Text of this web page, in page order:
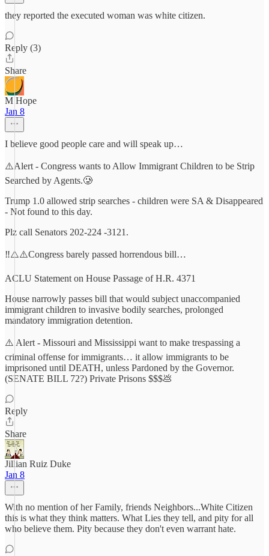
they reported the executed woman was white citizen.
Reply (3)
Share
M Hope
Jan 8
I believe good people care and will speak up…
⚠️Alert - Congress wants to Allow Immigrant Children to be Strip
Searched by Agents.🥲
Trump 1.0 allowed strip searches - children were SA & Disappeared
- Not found to this day.
Plz call Senators 202-224 -3121.
‼️⚠️⚠️Congress barely passed horrendous bill…
ACLU Statement on House Passage of H.R. 4371
House narrowly passes bill that would subject unaccompanied
immigrant children to invasive bodily searches, prolonged
mandatory immigration detention.
⚠️ Alert - Missouri and Mississippi want to make trespassing a
criminal offense for immigrants… it allow immigrants to be
imprisoned until DEATH, unless Pardoned by the Governor.
(SENATE BILL 72?) Private Prisons $$$💩
Reply
Share
Jillian Ruiz Duke
Jan 8
With no mention of her Family, friends Neighbors...White Citizen
this is what they think matters. What Lies they tell, and pity for all
who believe them. Pity because they don't even warrant hate.